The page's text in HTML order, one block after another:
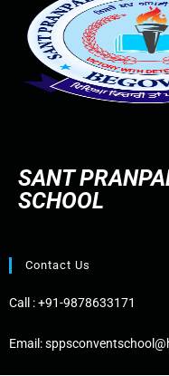
SANT
SCHOOL
Contact Us
Call :+91-9878633171
Email: